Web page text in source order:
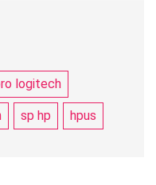
logitech
sp hp hpus